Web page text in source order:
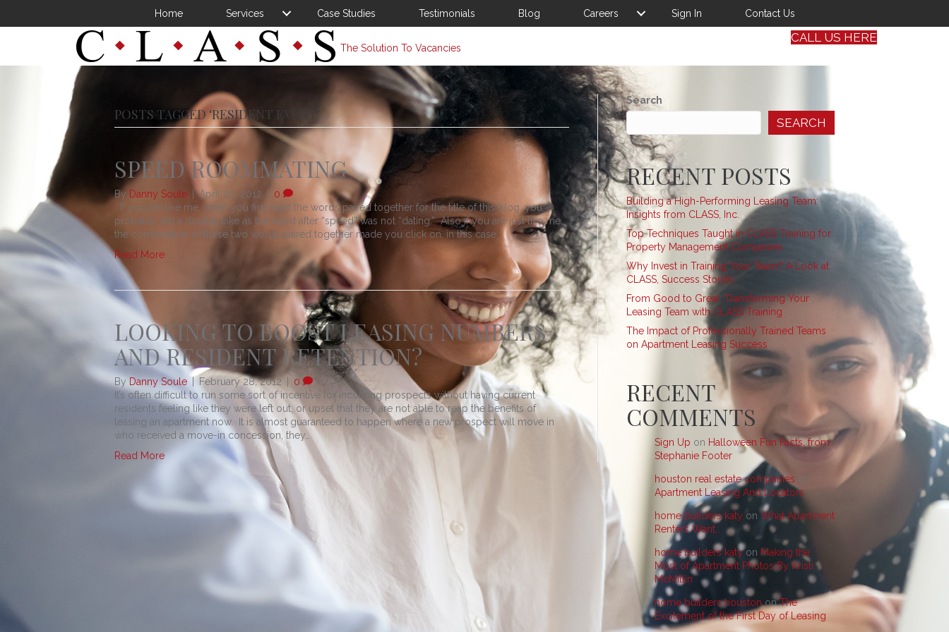
Home Services Case Studies Testimonials Blog Careers Sign In Contact Us
The Solution To Vacancies
CALL US HERE
POSTS TAGGED ‘RESIDENT EVENT’
SPEED ROOMMATING
By Danny Soule |April 20, 2012
0
If you are like me, when you first read the words paired together for the title of this blog, you
probably did a double take as the word after “speed” was not “dating.” Also if you are just like me,
the combination of these two words paired together made you click on, in this case,…
Read More
LOOKING TO BOOST LEASING NUMBERS
AND RESIDENT RETENTION?
By Danny Soule February 28, 2012
0
It’s often difficult to run some sort of incentive for incoming prospects without having current
residents feeling like they were left out, or upset that they are not able to reap the benefits of
leasing an apartment now. It is almost guaranteed to happen where a new prospect will move in
who received a move-in concession, they…
Read More
Search
SEARCH
RECENT POSTS
Building a High-Performing Leasing Team:
Insights from CLASS, Inc.
Top Techniques Taught in CLASS Training for
Property Management Companies
Why Invest in Training Your Team? A Look at
CLASS, Success Stories
From Good to Great: Transforming Your
Leasing Team with CLASS Training
The Impact of Professionally Trained Teams
on Apartment Leasing Success
RECENT
COMMENTS
Sign Up on Halloween Fun Facts, from
Stephanie Footer
houston real estate companies on
Apartment Leasing And Locators
home builders katy on What Apartment
Renters Want…
home builders katyon Making the
Most of Apartment Photos By Kristi
McMillin
home builders houstononThe
Excitement of the First Day of Leasing